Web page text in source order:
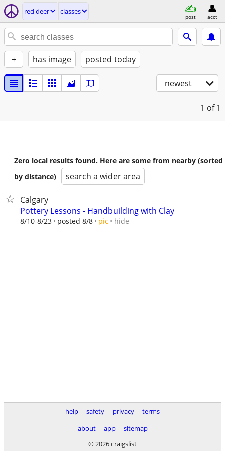
red deer classes
post acct
+ has image posted today
newest
1 of 1
Zero local results found. Here are some from nearby (sorted
by distance)
search a wider area
Calgary
Pottery Lessons - Handbuilding with Clay
8/10-8/23 posted 8/8 pic hide
help safety privacy
terms
about
app
sitemap
© 2026 craigslist